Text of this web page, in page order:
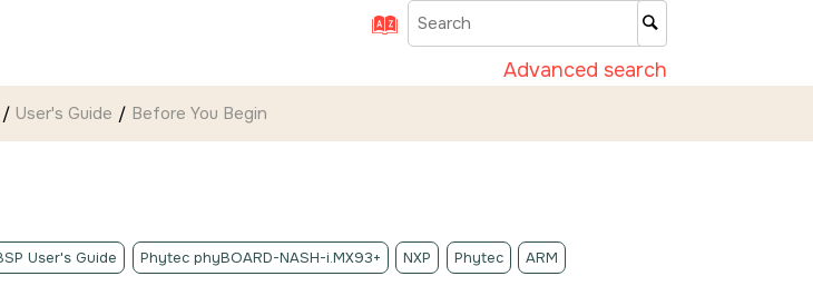
Advanced search
User's Guide Before You Begin
User's Guide Phytec phyBOARD-NASH-i.MX93+ NXP Phytec ARM